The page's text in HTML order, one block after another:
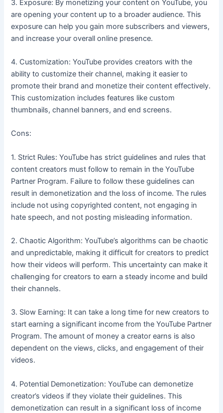
3. Exposure: By monetizing your content on YouTube, you
are opening your content up to a broader audience. This
exposure can help you gain more subscribers and viewers,
and increase your overall online presence.
4. Customization: YouTube provides creators with the
ability to customize their channel, making it easier to
promote their brand and monetize their content effectively.
This customization includes features like custom
thumbnails, channel banners, and end screens.
Cons:
1. Strict Rules: YouTube has strict guidelines and rules that
content creators must follow to remain in the YouTube
Partner Program. Failure to follow these guidelines can
result in demonetization and the loss of income. The rules
include not using copyrighted content, not engaging in
hate speech, and not posting misleading information.
2. Chaotic Algorithm: YouTube’s algorithms can be chaotic
and unpredictable, making it difficult for creators to predict
how their videos will perform. This uncertainty can make it
challenging for creators to earn a steady income and build
their channels.
3. Slow Earning: It can take a long time for new creators to
start earning a significant income from the YouTube Partner
Program. The amount of money a creator earns is also
dependent on the views, clicks, and engagement of their
videos.
4. Potential Demonetization: YouTube can demonetize
creator’s videos if they violate their guidelines. This
demonetization can result in a significant loss of income